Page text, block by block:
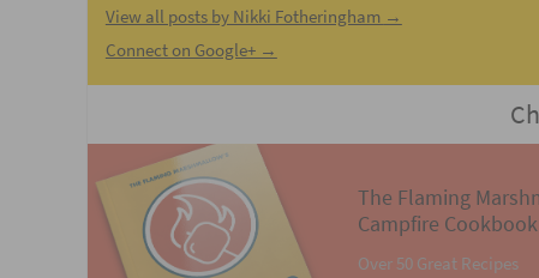
View all posts by Nikki Fotheringham →
Connect on Google+ →
The Flaming
Campfire Cookbook
Over 50 Great Recipes